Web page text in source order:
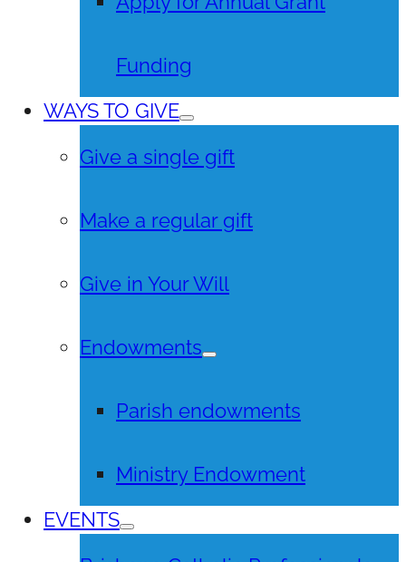
Funding
WAYS TO GIVE
Give a single gift
Make a regular gift
Give in Your Will
Endowments
Parish endowments
Ministry Endowment
EVENTS